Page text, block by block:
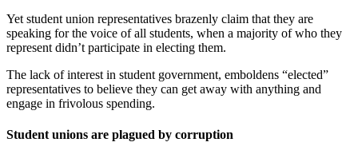
Yet student union representatives brazenly claim that they are
speaking for the voice of all students, when a majority of who they
represent didn’t participate in electing them.
The lack of interest in student government, emboldens “elected”
representatives to believe they can get away with anything and
engage in frivolous spending.
Student unions are plagued by corruption